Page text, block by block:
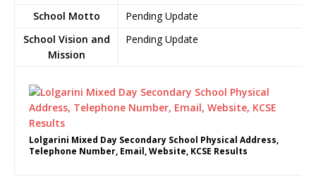
School Motto
Pending Update
School Vision and
Mission
Pending Update
Lolgarini Mixed Day Secondary School Physical Address,
Telephone Number, Email, Website, KCSE Results